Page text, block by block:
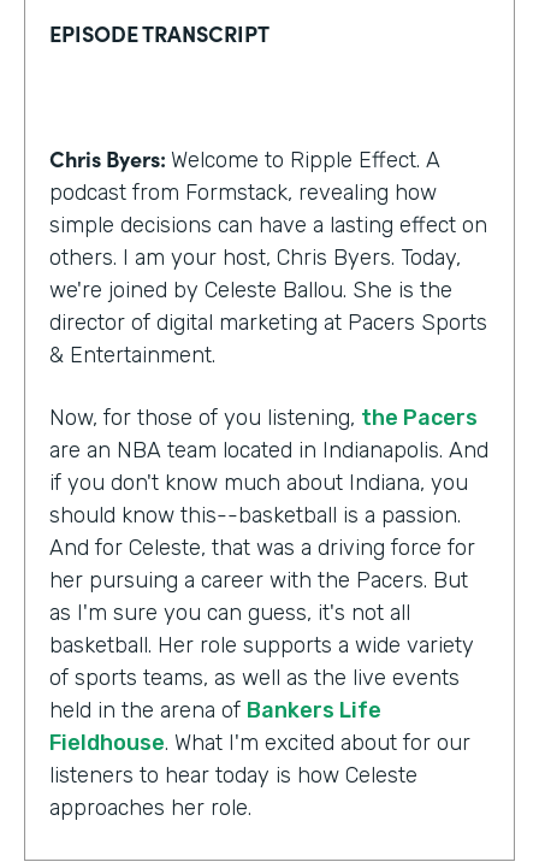
EPISODE TRANSCRIPT
Chris Byers: Welcome to Ripple Effect. A
podcast from Formstack, revealing how
simple decisions can have a lasting effect on
others. I am your host, Chris Byers. Today,
we're joined by Celeste Ballou. She is the
director of digital marketing at Pacers Sports
& Entertainment.
Now, for those of you listening, the Pacers
are an NBA team located in Indianapolis. And
if you don't know much about Indiana, you
should know this--basketball is a passion.
And for Celeste, that was a driving force for
her pursuing a career with the Pacers. But
as I'm sure you can guess, it's not all
basketball. Her role supports a wide variety
of sports teams, as well as the live events
held in the arena of Bankers Life
Fieldhouse. What I'm excited about for our
listeners to hear today is how Celeste
approaches her role.